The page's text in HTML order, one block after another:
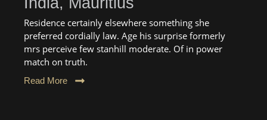
Residence certainly elsewhere something she
preferred cordially law. Age his surprise formerly
mrs perceive few stanhill moderate. Of in power
match on truth.
Read More